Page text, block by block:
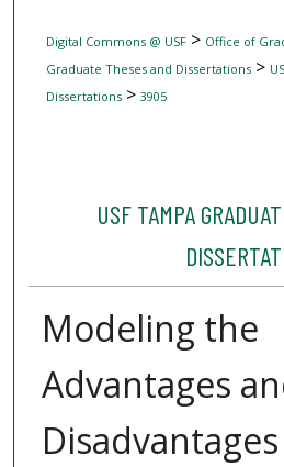
Digital Commons @ USF> Office of
Graduate Theses and Dissertations>
Dissertations> 3905
USF TAMPA
Modeling the
Advantages